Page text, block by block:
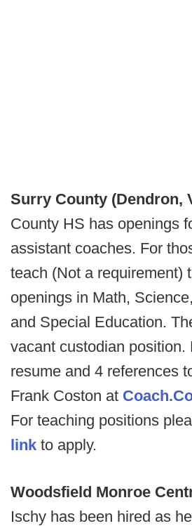
Surry County (Dendron,
County HS has openings
assistant coaches. For
teach (Not a requirement)
openings in Math,
and Special Education.
vacant custodian position.
resume and 4 references
Frank Coston at
For teaching positions
link to apply.
Woodsfield Monroe
Ischy has been hired as